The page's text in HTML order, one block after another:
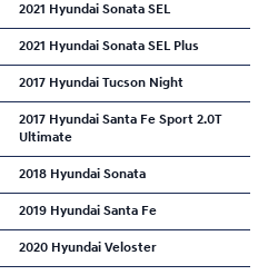
2021 Hyundai Sonata SEL
2021 Hyundai Sonata SEL Plus
2017 Hyundai Tucson Night
2017 Hyundai Santa Fe Sport 2.0T
Ultimate
2018 Hyundai Sonata
2019 Hyundai Santa Fe
2020 Hyundai Veloster